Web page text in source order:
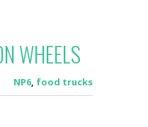
WHEELS
NP6, food trucks